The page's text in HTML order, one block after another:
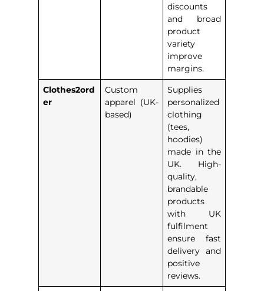
discounts
and broad
product
variety
improve
margins.
Clothes2ord
er
Custom
apparel (UK-
based)
Supplies
personalized
clothing
(tees,
hoodies)
made in the
UK. High-
quality,
brandable
products
with UK
fulfilment
ensure fast
delivery and
positive
reviews.